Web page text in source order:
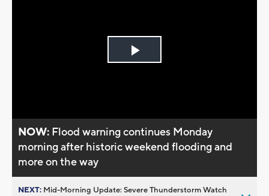
Play
NOW: Flood warning continues Monday
morning after historic weekend flooding and
more on the way
NEXT: Mid-Morning Update: Severe Thunderstorm Watch